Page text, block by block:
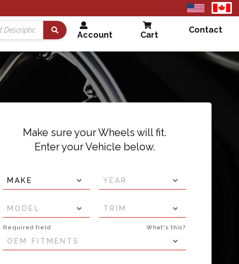
United
States
Search Account Cart Contact
Make sure your Wheels will fit.
Enter your Vehicle below.
MAKE YEAR
MODEL TRIM
Required field What's this?
OEM FITMENTS